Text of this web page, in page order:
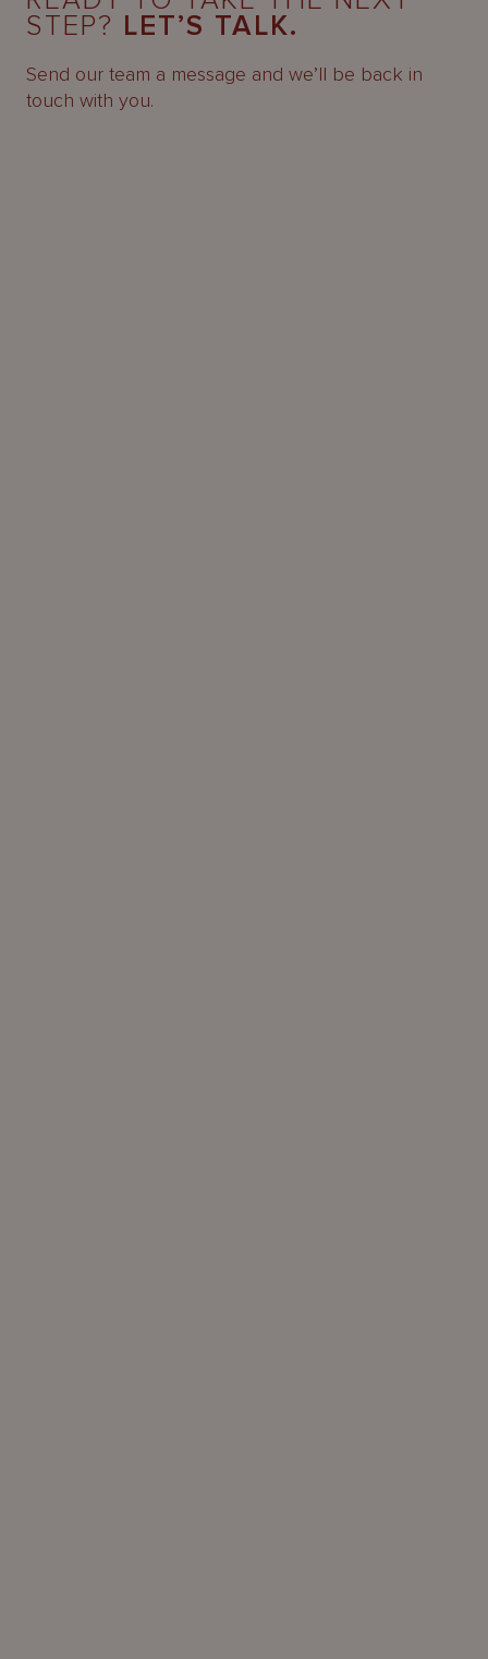
STEP? LET’S TALK.
Send our team a message and we’ll be back in
touch with you.